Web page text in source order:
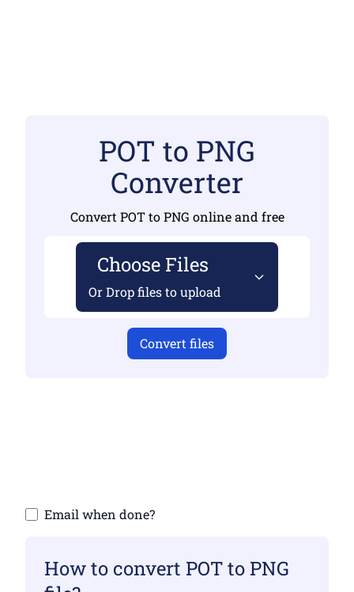
POT to PNG
Converter
Convert POT to PNG online and free
Choose Files
Or Drop files to upload
Convert files
Email when done?
How to convert POT to PNG